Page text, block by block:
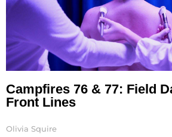
Campfires 76 & 77: Field
Front Lines
Olivia Squire